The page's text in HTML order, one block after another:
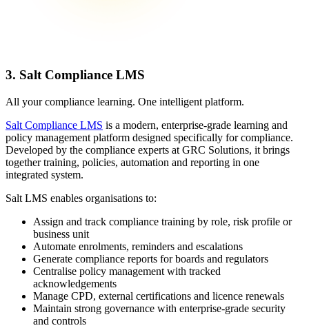
3. Salt Compliance LMS
All your compliance learning. One intelligent platform.
Salt Compliance LMS is a modern, enterprise-grade learning and
policy management platform designed specifically for compliance.
Developed by the compliance experts at GRC Solutions, it brings
together training, policies, automation and reporting in one
integrated system.
Salt LMS enables organisations to:
Assign and track compliance training by role, risk profile or
business unit
Automate enrolments, reminders and escalations
Generate compliance reports for boards and regulators
Centralise policy management with tracked
acknowledgements
Manage CPD, external certifications and licence renewals
Maintain strong governance with enterprise-grade security
and controls